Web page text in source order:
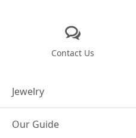
Contact Us
Jewelry
Design Your Own
Our Guide